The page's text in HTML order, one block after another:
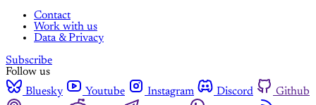
Contact
Work with us
Data & Privacy
Subscribe
Follow us
Bluesky
Youtube Instagram Discord
Github